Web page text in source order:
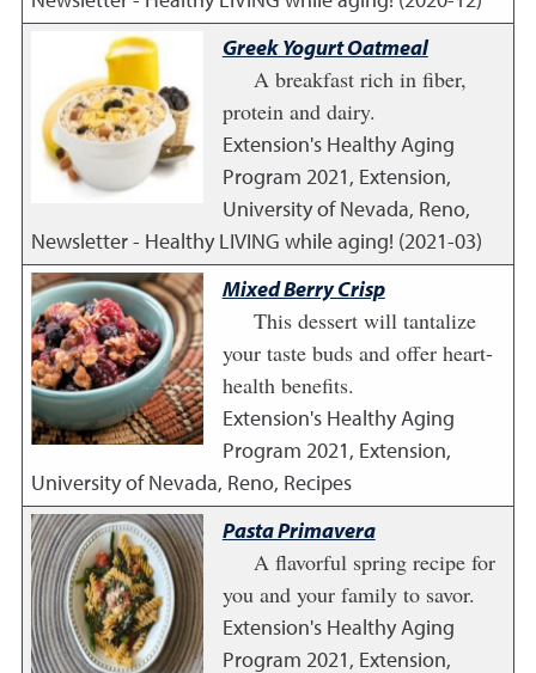
Greek Yogurt Oatmeal
A breakfast rich in fiber,
protein and dairy.
Extension's Healthy Aging
Program 2021, Extension,
University of Nevada, Reno,
Newsletter - Healthy LIVING while aging! (2021-03)
Mixed Berry Crisp
This dessert will tantalize
your taste buds and offer heart-
health benefits.
Extension's Healthy Aging
Program 2021, Extension,
University of Nevada, Reno, Recipes
Pasta Primavera
A flavorful spring recipe for
you and your family to savor.
Extension's Healthy Aging
Program 2021, Extension,